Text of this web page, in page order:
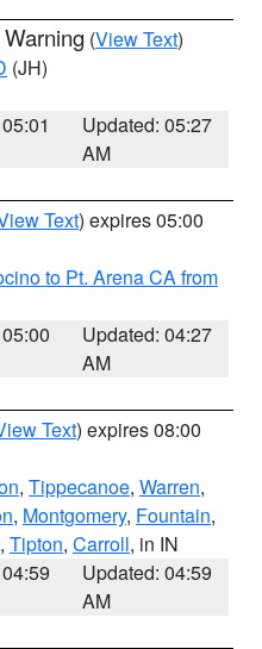
(View Text)
(JH)
Updated: 05:27
AM
Text) expires 05:00
to Pt. Arena CA from
Updated: 04:27
AM
Text) expires 08:00
, Tippecanoe, Warren,
, Montgomery, Fountain,
, Tipton, Carroll, in IN
Updated: 04:59
AM